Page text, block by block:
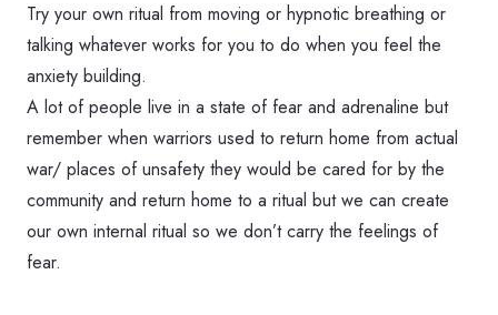
Try your own ritual from moving or hypnotic breathing or
talking whatever works for you to do when you feel the
anxiety building.
A lot of people live in a state of fear and adrenaline but
remember when warriors used to return home from actual
war/ places of unsafety they would be cared for by the
community and return home to a ritual but we can create
our own internal ritual so we don’t carry the feelings of
fear.